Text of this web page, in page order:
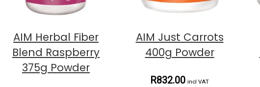
AIM Herbal Fiber
Blend Raspberry
375g Powder
AIM Just Carrots
400g Powder
R832.00 incl VAT